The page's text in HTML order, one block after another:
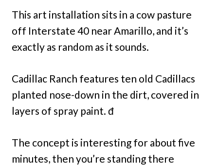
This art installation sits in a cow pasture
off Interstate 40 near Amarillo, and it’s
exactly as random as it sounds.
Cadillac Ranch features ten old Cadillacs
planted nose-down in the dirt, covered in
layers of spray paint. đ
The concept is interesting for about five
minutes, then you’re standing there